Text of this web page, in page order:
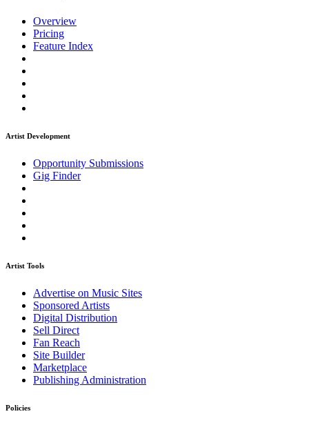
Overview
Pricing
Feature Index
Artist Development
Opportunity Submissions
Gig Finder
Artist Tools
Advertise on Music Sites
Sponsored Artists
Digital Distribution
Sell Direct
Fan Reach
Site Builder
Marketplace
Publishing Administration
Policies